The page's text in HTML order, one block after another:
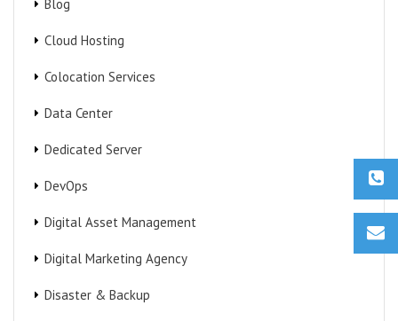
Blog
Cloud Hosting
Colocation Services
Data Center
Dedicated Server
DevOps
Digital Asset Management
Digital Marketing Agency
Disaster & Backup